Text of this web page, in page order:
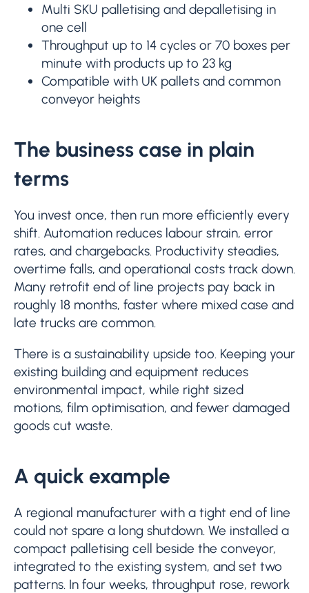
Multi SKU palletising and depalletising in
one cell
Throughput up to 14 cycles or 70 boxes per
minute with products up to 23 kg
Compatible with UK pallets and common
conveyor heights
The business case in plain
terms
You invest once, then run more efficiently every
shift. Automation reduces labour strain, error
rates, and chargebacks. Productivity steadies,
overtime falls, and operational costs track down.
Many retrofit end of line projects pay back in
roughly 18 months, faster where mixed case and
late trucks are common.
There is a sustainability upside too. Keeping your
existing building and equipment reduces
environmental impact, while right sized
motions, film optimisation, and fewer damaged
goods cut waste.
A quick example
A regional manufacturer with a tight end of line
could not spare a long shutdown. We installed a
compact palletising cell beside the conveyor,
integrated to the existing system, and set two
patterns. In four weeks, throughput rose, rework